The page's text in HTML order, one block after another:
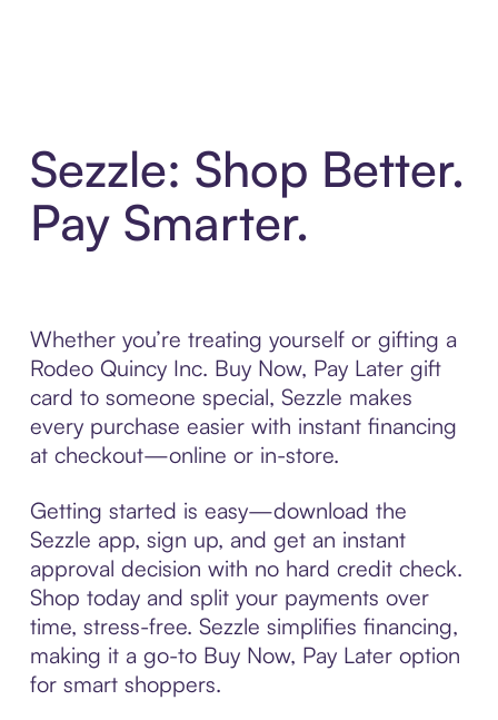
Sezzle: Shop Better.
Pay Smarter.
Whether you’re treating yourself or gifting a
Rodeo Quincy Inc. Buy Now, Pay Later gift
card to someone special, Sezzle makes
every purchase easier with instant financing
at checkout—online or in-store.
Getting started is easy—download the
Sezzle app, sign up, and get an instant
approval decision with no hard credit check.
Shop today and split your payments over
time, stress-free. Sezzle simplifies financing,
making it a go-to Buy Now, Pay Later option
for smart shoppers.